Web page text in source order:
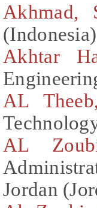
Akhmad,
(Indonesia)
Akhtar
AL
AL
Jordan